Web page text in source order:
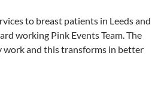
to breast patients in Leeds and
working Pink Events Team. The
work and this transforms in better